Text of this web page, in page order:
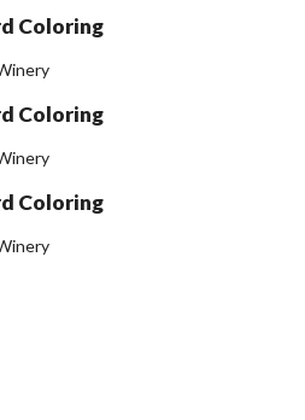
Coloring
Coloring
Coloring